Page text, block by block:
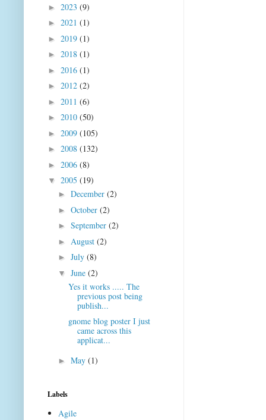
► 2023 (9)
► 2021 (1)
► 2019 (1)
► 2018 (1)
► 2016 (1)
► 2012 (2)
► 2011 (6)
► 2010 (50)
► 2009 (105)
► 2008 (132)
► 2006 (8)
▼ 2005 (19)
► December (2)
► October (2)
► September (2)
► August (2)
► July (8)
▼ June (2)
Yes it works ..... The
previous post being
publish...
gnome blog poster I just
came across this
applicat...
► May (1)
Labels
Agile